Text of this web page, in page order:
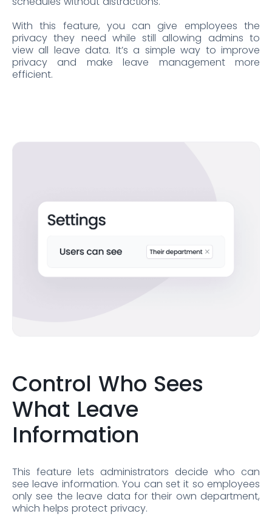
With this feature, you can give employees the
privacy they need while still allowing admins to
view all leave data. It’s a simple way to improve
privacy and make leave management more
efficient.
Control Who Sees
What Leave
Information
This feature lets administrators decide who can
see leave information. You can set it so employees
only see the leave data for their own department,
which helps protect privacy.